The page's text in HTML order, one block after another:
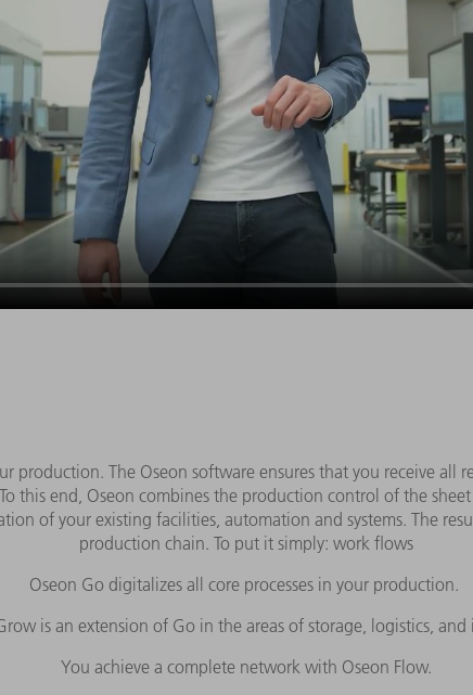
production. The Oseon software ensures that you receive
this end, Oseon combines the production control of the
of your existing facilities, automation and systems. The
production chain. To put it simply: work flows
Oseon Go digitalizes all core processes in your production.
is an extension of Go in the areas of storage, logistics, and
You achieve a complete network with Oseon Flow.